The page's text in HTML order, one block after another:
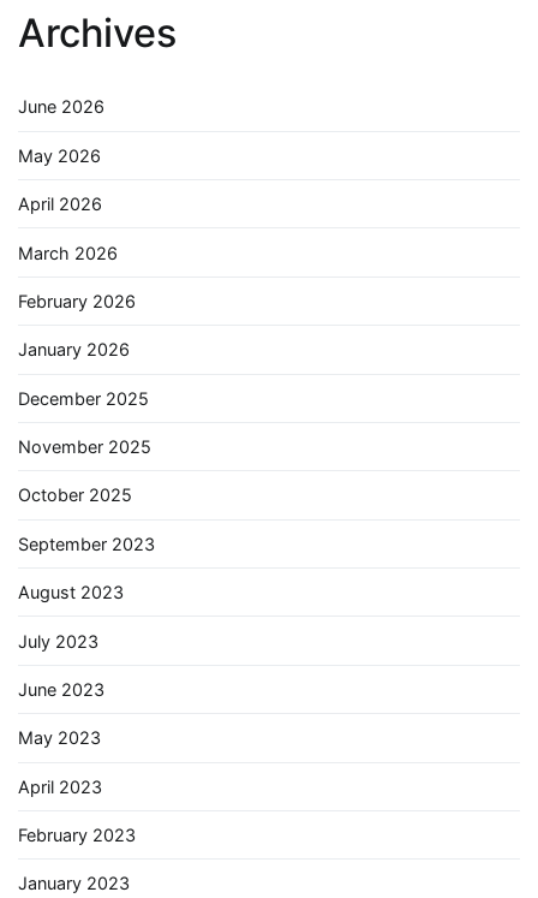
Archives
June 2026
May 2026
April 2026
March 2026
February 2026
January 2026
December 2025
November 2025
October 2025
September 2023
August 2023
July 2023
June 2023
May 2023
April 2023
February 2023
January 2023